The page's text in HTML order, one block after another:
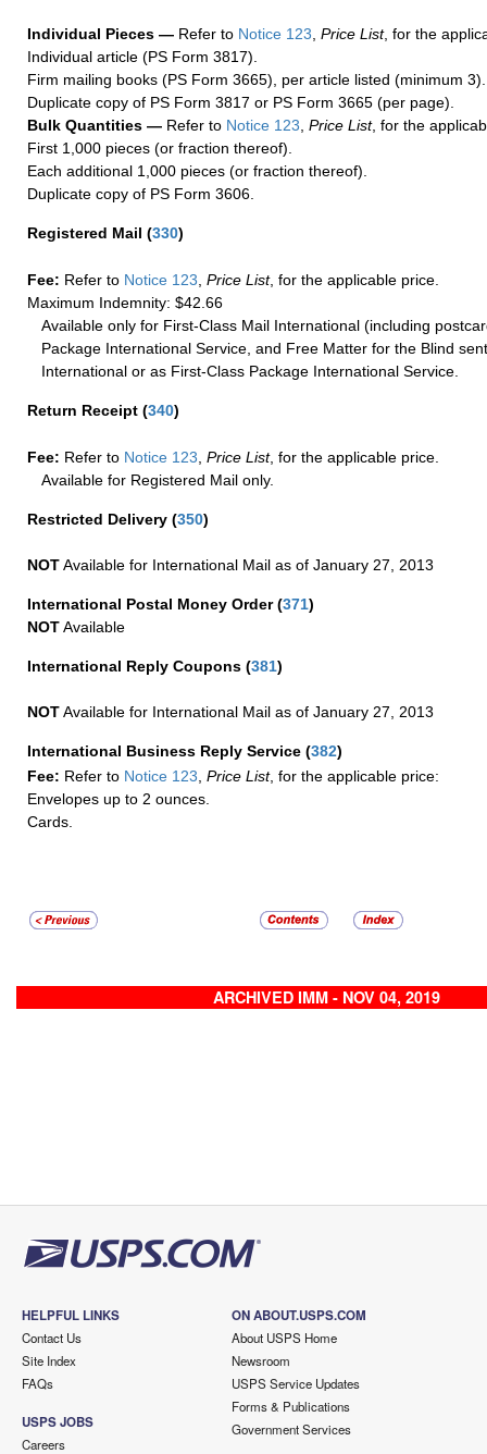
Individual Pieces — Refer to Notice 123 Price List, for the
Individual article (PS Form 3817).
Firm mailing books (PS Form 3665), per article listed (minimum 3).
Duplicate copy of PS Form 3817 or PS Form 3665 (per page).
Bulk Quantities — Refer to Notice 123 Price List, for the
First 1,000 pieces (or fraction thereof).
Each additional 1,000 pieces (or fraction thereof).
Duplicate copy of PS Form 3606.
Registered Mail (330)
Fee: Refer to Notice 123 Price List, for the applicable price.
Maximum Indemnity: $42.66
Available only for First-Class Mail International (including
Package International Service, and Free Matter for the Blind
International or as First-Class Package International Service.
Return Receipt (340)
Fee: Refer to Notice 123, Price List, for the applicable price.
Available for Registered Mail only.
Restricted Delivery (350)
NOTAvailable for International Mail as of January 27, 2013
International Postal Money Order(371)
NOTAvailable
International Reply Coupons (381)
NOTAvailable for International Mail as of January 27, 2013
International Business Reply Service (382)
Fee: Refer to Notice 123 Price List, for the applicable price:
Envelopes up to 2 ounces.
Cards.
ARCHIVED IMM - NOV 04, 2019
HELPFUL LINKS
Contact Us
Site Index
FAQs
USPS JOBS
Careers
ON ABOUT.USPS.COM
About USPS Home
Newsroom
USPS Service Updates
Forms & Publications
Government Services